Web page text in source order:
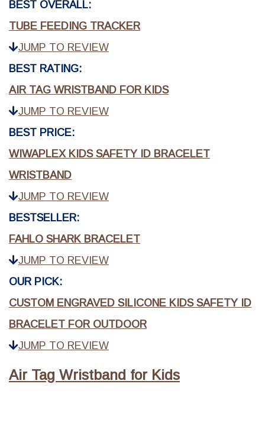
BEST OVERALL:
TUBE FEEDING TRACKER
JUMP TO REVIEW
BEST RATING:
AIR TAG WRISTBAND FOR KIDS
JUMP TO REVIEW
BEST PRICE:
WIWAPLEX KIDS SAFETY ID BRACELET
WRISTBAND
JUMP TO REVIEW
BESTSELLER:
FAHLO SHARK BRACELET
JUMP TO REVIEW
OUR PICK:
CUSTOM ENGRAVED SILICONE KIDS SAFETY ID
BRACELET FOR OUTDOOR
JUMP TO REVIEW
Air Tag Wristband for Kids